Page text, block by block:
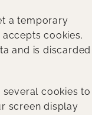
a temporary
cookies.
and is discarded
cookies to
screen display